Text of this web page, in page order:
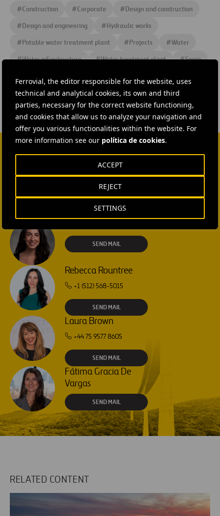
Ferrovial, the editor responsible for the website, uses
technical and analytical cookies, its own and third
parties, necessary for the correct website functioning,
and cookies that allow us to analyze your navigation and
offer you various functionalities within the website. For
more information see our política de cookies.
SETTINGS
REJECT
ACCEPT
#Construction #Corporate #Design and construction
#Design and engineering #Hydraulic works
#Potable water treatment plant #Projects #Water
#Water infrastructure #Water treatment plant #Spain
SEND MAIL
SEND MAIL
Rebecca Rountree
+1 (512) 568-5015
SEND MAIL
Laura Brown
+44 75 9577 8605
SEND MAIL
Fátima Gracia De
Vargas
SEND MAIL
RELATED CONTENT